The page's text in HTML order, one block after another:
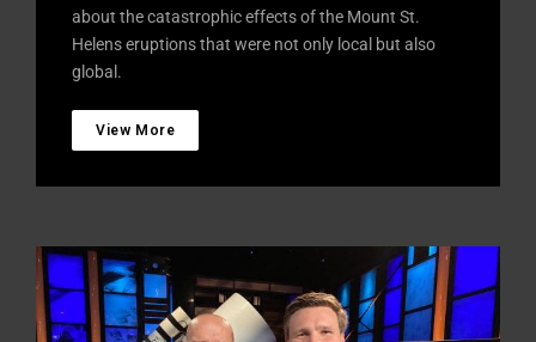
about the catastrophic effects of the Mount St.
Helens eruptions that were not only local but also
global.
View More